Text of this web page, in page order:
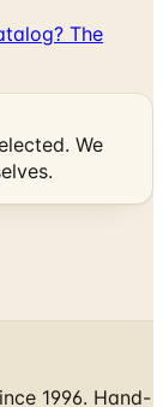
We
1996. Hand-
the brands